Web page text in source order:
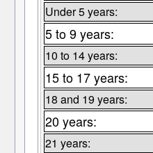
Under 5 years:
5 to 9 years:
10 to 14 years:
15 to 17 years:
18 and 19 years:
20 years:
21 years: